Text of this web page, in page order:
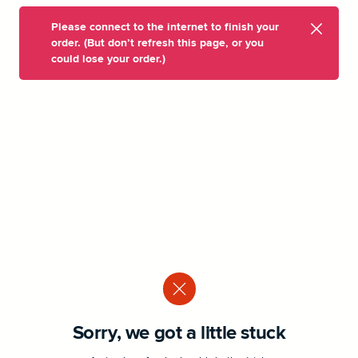
Please connect to the internet to finish your
order. (But don’t refresh this page, or you
could lose your order.)
Sorry, we got a little stuck